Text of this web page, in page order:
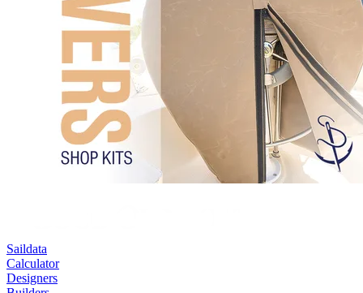
Saildata
Calculator
Designers